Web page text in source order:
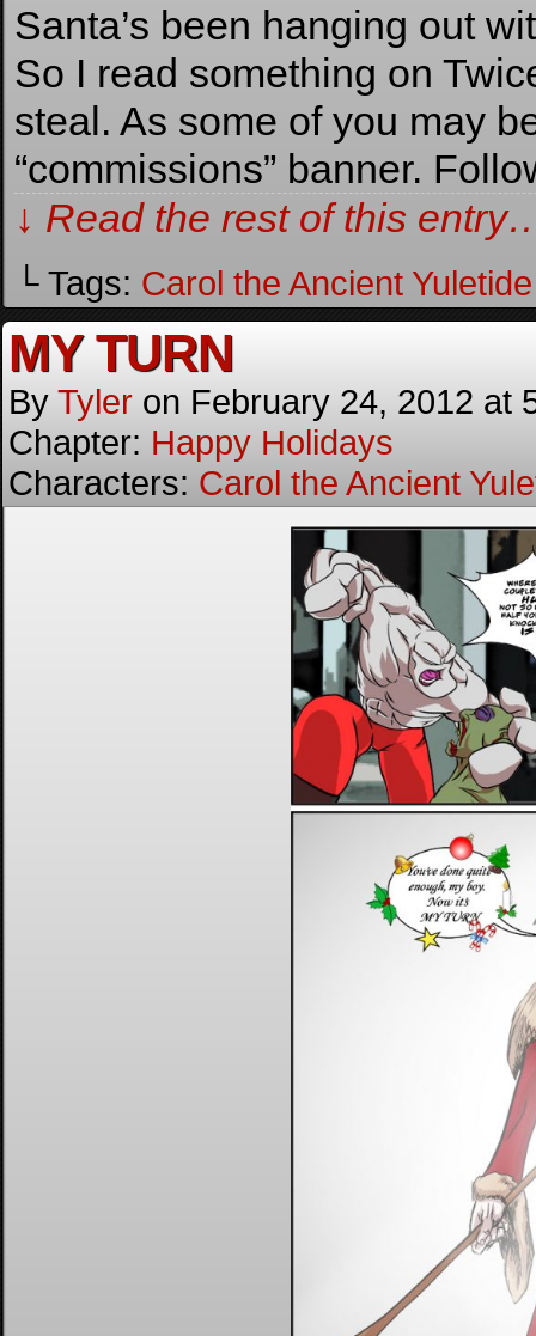
Santa’s been hanging out
So I read something on
steal. As some of you may
“commissions” banner.
↓ Read the rest of this
└ Tags: Carol the Ancient
MY TURN
By Tyler on February 24, 2012 at
Chapter: Happy Holidays
Characters: Carol the Ancient